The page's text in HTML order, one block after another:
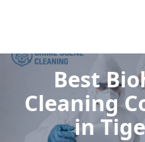
Best
Cleaning
in